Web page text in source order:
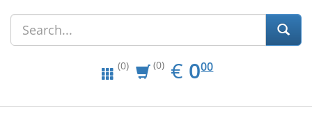
(0) (0) € EUR
0.00
000